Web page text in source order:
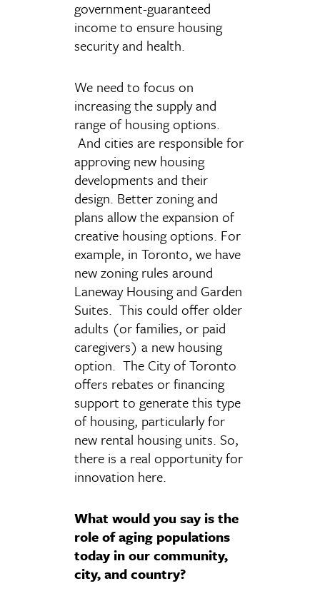
government-guaranteed
income to ensure housing
security and health.
We need to focus on
increasing the supply and
range of housing options.
And cities are responsible for
approving new housing
developments and their
design. Better zoning and
plans allow the expansion of
creative housing options. For
example, in Toronto, we have
new zoning rules around
Laneway Housing and Garden
Suites. This could offer older
adults (or families, or paid
caregivers) a new housing
option. The City of Toronto
offers rebates or financing
support to generate this type
of housing, particularly for
new rental housing units. So,
there is a real opportunity for
innovation here.
What would you say is the
role of aging populations
today in our community,
city, and country?